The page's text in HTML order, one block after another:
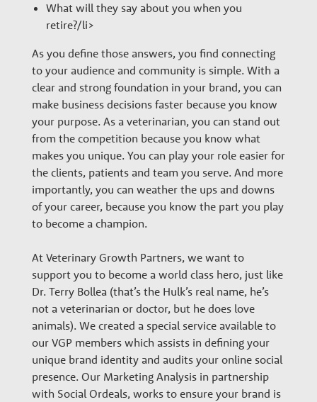
What will they say about you when you
retire?/li>
As you define those answers, you find connecting
to your audience and community is simple. With a
clear and strong foundation in your brand, you can
make business decisions faster because you know
your purpose. As a veterinarian, you can stand out
from the competition because you know what
makes you unique. You can play your role easier for
the clients, patients and team you serve. And more
importantly, you can weather the ups and downs
of your career, because you know the part you play
to become a champion.
At Veterinary Growth Partners, we want to
support you to become a world class hero, just like
Dr. Terry Bollea (that’s the Hulk’s real name, he’s
not a veterinarian or doctor, but he does love
animals). We created a special service available to
our VGP members which assists in defining your
unique brand identity and audits your online social
presence. Our Marketing Analysis in partnership
with Social Ordeals, works to ensure your brand is